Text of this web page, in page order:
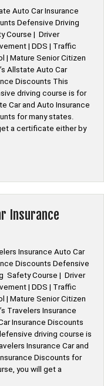
Auto Car Insurance
Defensive Driving
Course | Driver
| DDS | Traffic
| Mature Senior Citizen
Allstate Auto Car
Discounts This
driving course is for
Car and Auto Insurance
for many states.
a certificate either by
Insurance
Insurance Auto Car
Discounts Defensive
Safety Course | Driver
| DDS | Traffic
| Mature Senior Citizen
Travelers Insurance
Insurance Discounts
driving course is
Insurance Car and
Discounts for
you will get a